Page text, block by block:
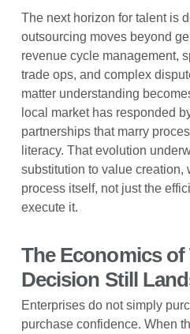
The next horizon for talent is
outsourcing moves beyond
revenue cycle management,
trade ops, and complex
matter understanding
local market has responded
partnerships that marry
literacy. That evolution
substitution to value creation,
process itself, not just the
execute it.
The Economics
Decision Still
Enterprises do not simply
purchase confidence. When